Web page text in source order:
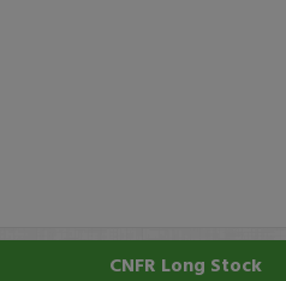
CNFR Long Stock